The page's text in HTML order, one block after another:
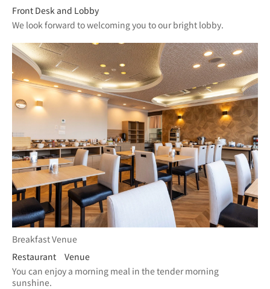
Front Desk and Lobby
We look forward to welcoming you to our bright lobby.
Breakfast Venue
Restaurant Venue
You can enjoy a morning meal in the tender morning
sunshine.